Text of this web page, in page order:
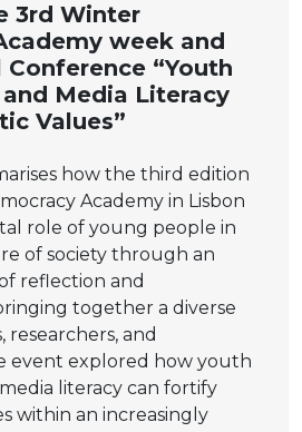
3rd Winter
week and
“Youth
Media Literacy
Values”
how the third edition
Academy in Lisbon
role of young people in
of society through an
reflection and
together a diverse
and
event explored how youth
literacy can fortify
within an increasingly